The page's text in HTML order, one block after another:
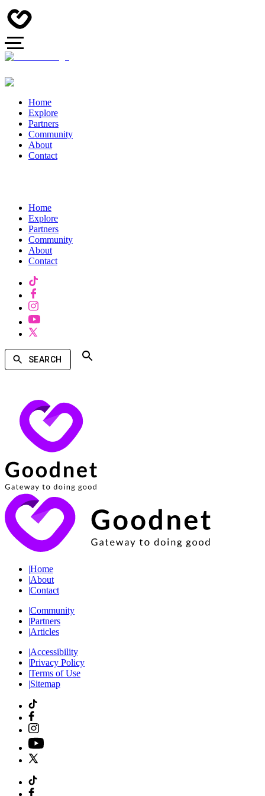
Home
Explore
Partners
Community
About
Contact
Home
Explore
Partners
Community
About
Contact
SEARCH
|Home
|About
|Contact
|Community
|Partners
|Articles
|Accessibility
|Privacy Policy
|Terms of Use
|Sitemap